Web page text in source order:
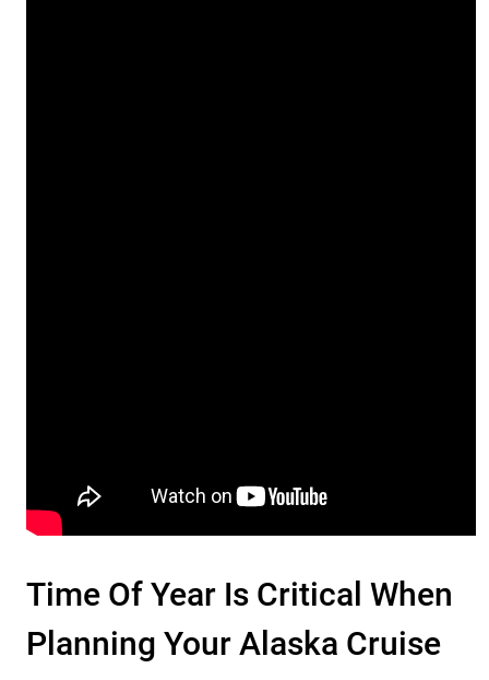
Time Of Year Is Critical When
Planning Your Alaska Cruise